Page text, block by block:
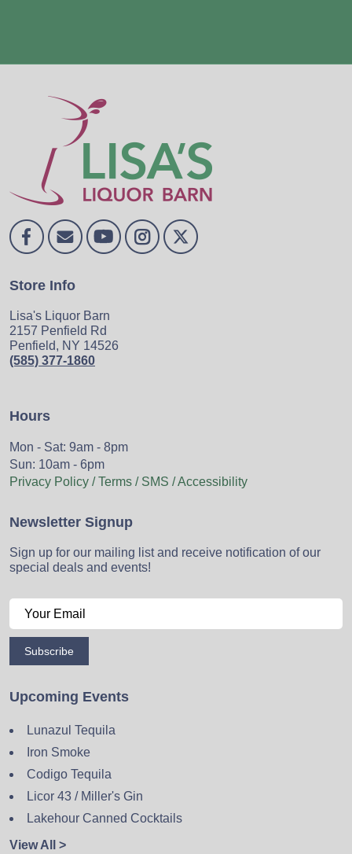
Store Info
Lisa's Liquor Barn
2157 Penfield Rd
Penfield, NY 14526
(585) 377-1860
Hours
Mon - Sat: 9am - 8pm
Sun: 10am - 6pm
Privacy Policy / Terms / SMS / Accessibility
Newsletter Signup
Sign up for our mailing list and receive notification of our
special deals and events!
Subscribe
Upcoming Events
Lunazul Tequila
Iron Smoke
Codigo Tequila
Licor 43 / Miller's Gin
Lakehour Canned Cocktails
View All >